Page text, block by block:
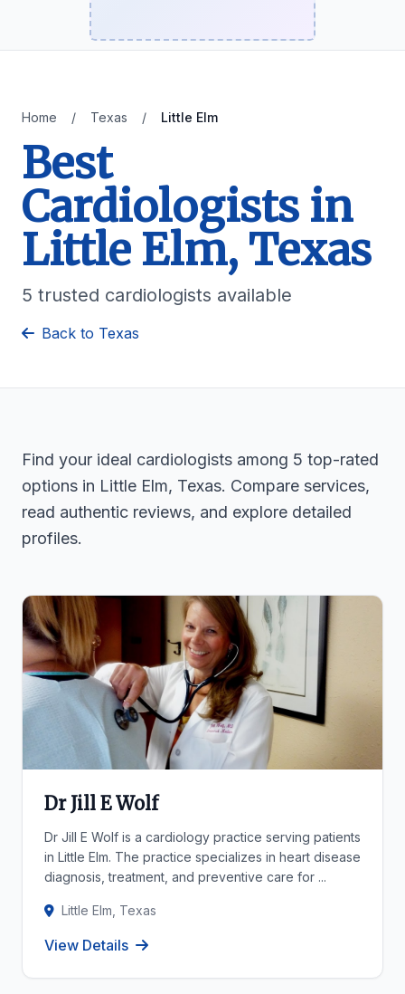
Home / Texas / Little Elm
Best
Cardiologists in
Little Elm, Texas
5 trusted cardiologists available
Back to Texas
Find your ideal cardiologists among 5 top-rated
options in Little Elm, Texas. Compare services,
read authentic reviews, and explore detailed
profiles.
Dr Jill E Wolf
Dr Jill E Wolf is a cardiology practice serving patients
in Little Elm. The practice specializes in heart disease
diagnosis, treatment, and preventive care for ...
Little Elm, Texas
View Details